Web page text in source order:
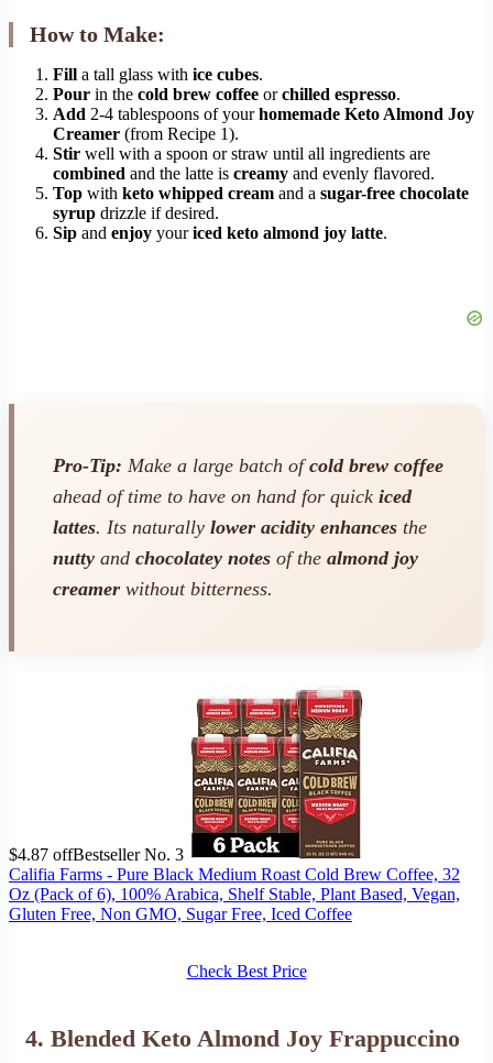
How to Make:
Fill a tall glass with ice cubes.
Pour in the cold brew coffee orchilled espresso.
Add 2-4 tablespoons of yourhomemade Keto Almond Joy
Creamer (from Recipe 1).
Stir well with a spoon or straw until all ingredients are
combined and the latte is creamy and evenly flavored.
Top with keto whipped cream and a sugar-free chocolate
syrup drizzle if desired.
Sip and enjoy youriced keto almond joy latte.
Pro-Tip: Make a large batch ofcold brew coffee
ahead of time to have on hand for quick iced
lattes. Its naturally lower acidity enhances the
nutty and chocolatey notes of the almond joy
creamer without bitterness.
$4.87 offBestseller No. 3
Califia Farms - Pure Black Medium Roast Cold Brew Coffee, 32
Oz (Pack of 6), 100% Arabica, Shelf Stable, Plant Based, Vegan,
Gluten Free, Non GMO, Sugar Free, Iced Coffee
Check Best Price
4. Blended Keto Almond Joy Frappuccino